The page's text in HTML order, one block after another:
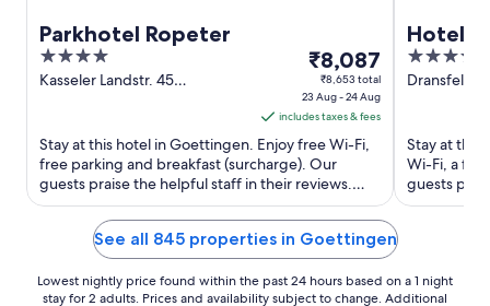
Parkhotel Ropeter
4
out
Kasseler Landstr. 45
The
price
is
₹8,087
per
night
from
23
Aug
to
24
₹8,087
₹8,653 total
23 Aug - 24 Aug
includes taxes & fees
Stay at this hotel in Goettingen. Enjoy free Wi-Fi,
free parking and breakfast (surcharge). Our
guests praise the helpful staff in their reviews.
Popular attractions ...
Hotel
4.5
out
Dransfelder
Stay at this
Wi-Fi, a
guests
condition ...
See all 845 properties in Goettingen
Lowest nightly price found within the past 24 hours based on a 1 night
stay for 2 adults. Prices and availability subject to change. Additional